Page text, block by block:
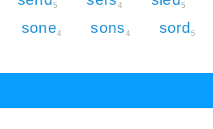
5 4 5
sone4 sons4 sord5